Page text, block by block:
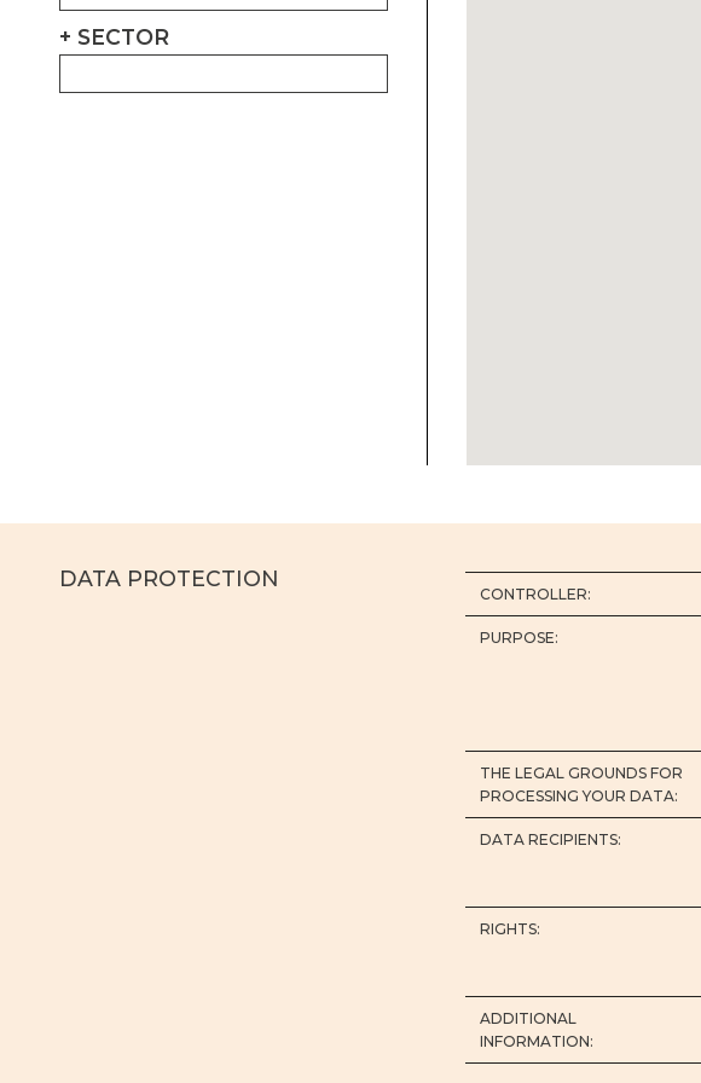
SECTOR
DATA PROTECTION
CONTROLLER:
PURPOSE:
THE LEGAL GROUNDS FOR
PROCESSING YOUR DATA:
DATA RECIPIENTS:
RIGHTS:
ADDITIONAL
INFORMATION: